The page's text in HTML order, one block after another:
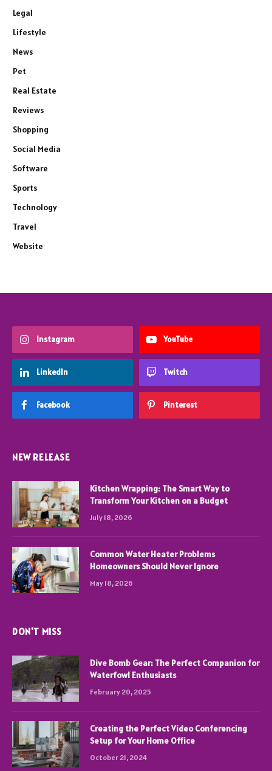
Legal
Lifestyle
News
Pet
Real Estate
Reviews
Shopping
Social Media
Software
Sports
Technology
Travel
Website
Instagram YouTube
LinkedIn Twitch
Facebook Pinterest
NEW RELEASE
Kitchen Wrapping: The Smart Way to
Transform Your Kitchen on a Budget
July 18, 2026
Common Water Heater Problems
Homeowners Should Never Ignore
May 18, 2026
DON'T MISS
Dive Bomb Gear: The Perfect Companion for
Waterfowl Enthusiasts
February 20, 2025
Creating the Perfect Video Conferencing
Setup for Your Home Office
October 21, 2024